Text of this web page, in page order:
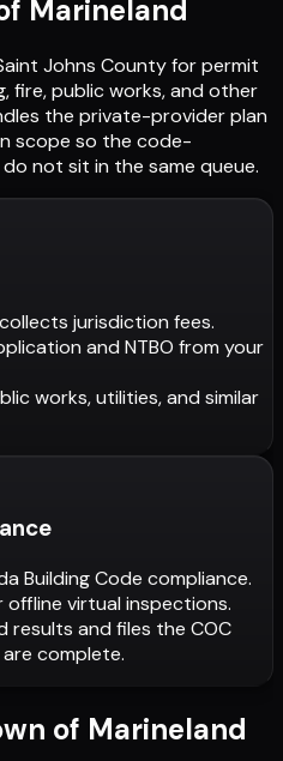
Marineland
Johns Countyfor permit
fire, public works, and other
the private-provider plan
scope so the code-
not sit in the same queue.
jurisdiction fees.
and NTBO from your
works, utilities, and similar
Building Code compliance.
offline virtual inspections.
results and files the COC
complete.
of Marineland